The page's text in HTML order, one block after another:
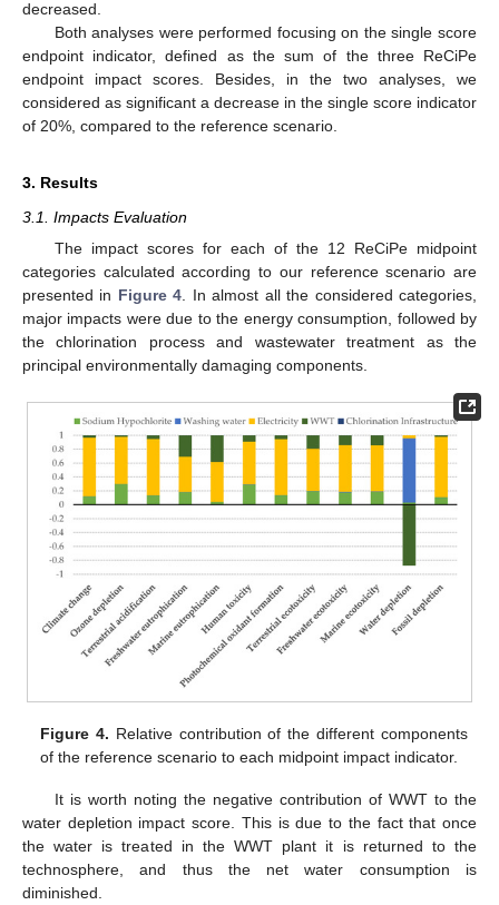
decreased.
Both analyses were performed focusing on the single score
endpoint indicator, defined as the sum of the three ReCiPe
endpoint impact scores. Besides, in the two analyses, we
considered as significant a decrease in the single score indicator
of 20%, compared to the reference scenario.
3. Results
3.1. Impacts Evaluation
The impact scores for each of the 12 ReCiPe midpoint
categories calculated according to our reference scenario are
presented in Figure 4 . In almost all the considered categories,
major impacts were due to the energy consumption, followed by
the chlorination process and wastewater treatment as the
principal environmentally damaging components.
Figure 4. Relative contribution of the different components
of the reference scenario to each midpoint impact indicator.
It is worth noting the negative contribution of WWT to the
water depletion impact score. This is due to the fact that once
the water is treated in the WWT plant it is returned to the
technosphere, and thus the net water consumption is
diminished.